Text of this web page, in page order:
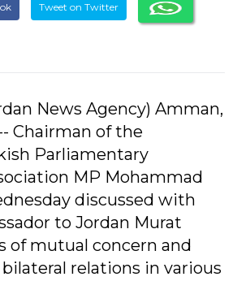
Tweet on Twitter
News Agency) Amman,
Chairman of the
Parliamentary
MP Mohammad
discussed with
to Jordan Murat
of mutual concern and
relations in various